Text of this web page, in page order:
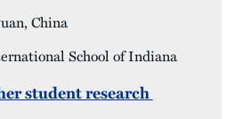
China
School of Indiana
student research